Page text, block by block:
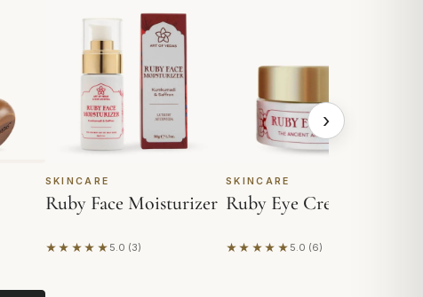
SKINCARE
Ruby Face Moisturizer
★★★★★ 5.0 (3)
Based on 3 reviews
SKINCARE
Ruby Eye Cream
★★★★★ 5.0 (6)
Based on 6 reviews
›